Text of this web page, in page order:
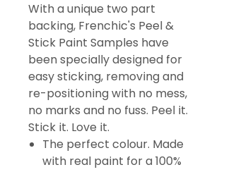
With a unique two part
backing, Frenchic's Peel &
Stick Paint Samples have
been specially designed for
easy sticking, removing and
re-positioning with no mess,
no marks and no fuss. Peel it.
Stick it. Love it.
The perfect colour. Made
with real paint for a 100%